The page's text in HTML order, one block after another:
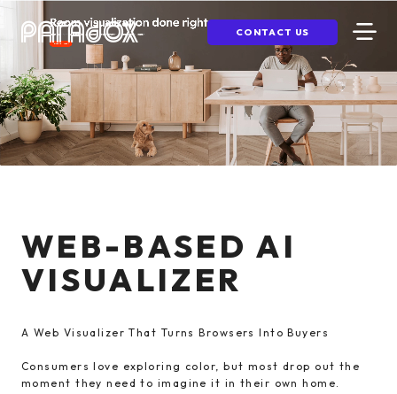
CONTACT US
WEB-BASED AI
VISUALIZER
A Web Visualizer That Turns Browsers Into Buyers
Consumers love exploring color, but most drop out the
moment they need to imagine it in their own home.